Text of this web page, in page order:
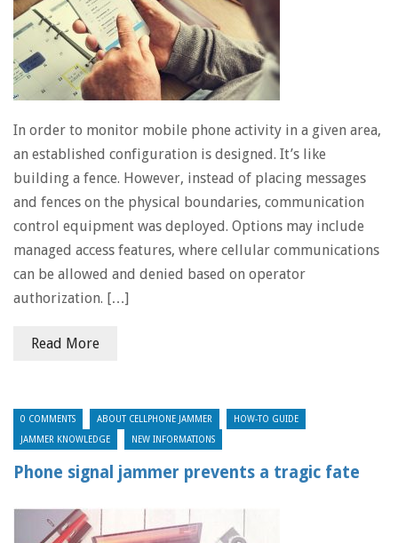
In order to monitor mobile phone activity in a given area,
an established configuration is designed. It’s like
building a fence. However, instead of placing messages
and fences on the physical boundaries, communication
control equipment was deployed. Options may include
managed access features, where cellular communications
can be allowed and denied based on operator
authorization. […]
Read More
0 COMMENTS ABOUT CELLPHONE JAMMER HOW-TO GUIDE
JAMMER KNOWLEDGE NEW INFORMATIONS
Phone signal jammer prevents a tragic fate